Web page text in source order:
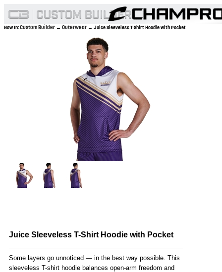
Now In:Custom Builder → Outerwear → Juice Sleeveless T-Shirt Hoodie with Pocket
Juice Sleeveless T-Shirt Hoodie with Pocket
Some layers go unnoticed — in the best way possible. This
sleeveless T-shirt hoodie balances open-arm freedom and